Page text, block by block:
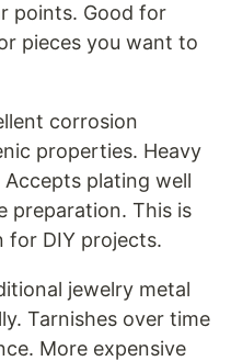
points. Good for
pieces you want to
corrosion
properties. Heavy
plating well
preparation. This is
for DIY projects.
jewelry metal
Tarnishes over time
More expensive